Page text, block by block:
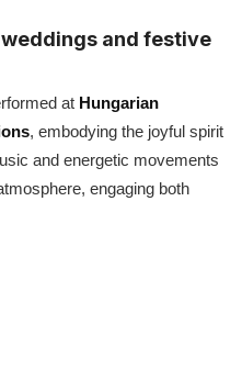
and festive
at Hungarian
, embodying the joyful spirit
and energetic movements
engaging both